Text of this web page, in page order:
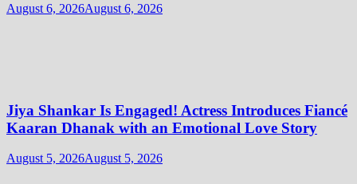
August 6, 2026August 6, 2026
Jiya Shankar Is Engaged! Actress Introduces Fiancé
Kaaran Dhanak with an Emotional Love Story
August 5, 2026August 5, 2026